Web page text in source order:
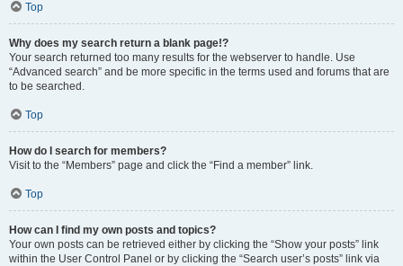
Top
Why does my search return a blank page!?
Your search returned too many results for the webserver to handle. Use
“Advanced search” and be more specific in the terms used and forums that are
to be searched.
Top
How do I search for members?
Visit to the “Members” page and click the “Find a member” link.
Top
How can I find my own posts and topics?
Your own posts can be retrieved either by clicking the “Show your posts” link
within the User Control Panel or by clicking the “Search user’s posts” link via